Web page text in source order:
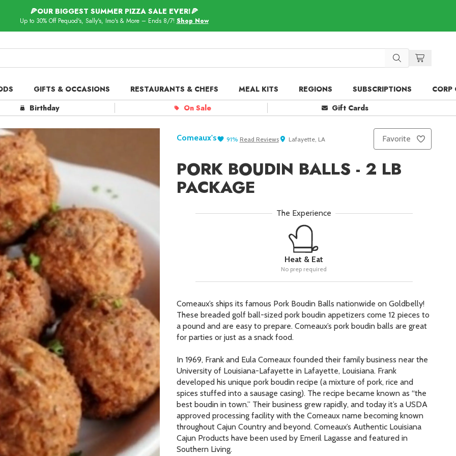
🍕OUR BIGGEST SUMMER PIZZA SALE EVER!🍕
Up to 30% Off Pequod's, Sally's, Imo's & More – Ends 8/7! Shop Now
in
Our Picks
Spotlight
Picks
Picks
Picks
Page
Picks
GIFTS & OCCASIONS RESTAURANTS & CHEFS MEAL KITS REGIONS SUBSCRIPTIONS
CORP
Birthday On Sale Gift Cards
Comeaux's 91% Read Reviews Lafayette, LA Favorite
PORK BOUDIN BALLS - 2 LB
PACKAGE
The Experience
Heat & Eat
No prep required
Comeaux’s ships its famous Pork Boudin Balls nationwide on Goldbelly!
These breaded golf ball-sized pork boudin appetizers come 12 pieces to
a pound and are easy to prepare. Comeaux’s pork boudin balls are great
for parties or just as a snack food.
In 1969, Frank and Eula Comeaux founded their family business near the
University of Louisiana-Lafayette in Lafayette, Louisiana. Frank
developed his unique pork boudin recipe (a mixture of pork, rice and
spices stuffed into a sausage casing). The recipe became known as “the
best boudin in town.” Their business grew rapidly, and today it’s a USDA
approved processing facility with the Comeaux name becoming known
throughout Cajun Country and beyond. Comeaux’s Authentic Louisiana
Cajun Products have been used by Emeril Lagasse and featured in
Southern Living.